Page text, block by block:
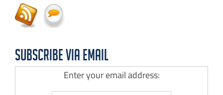
Subscribe via Email
Enter your email address: